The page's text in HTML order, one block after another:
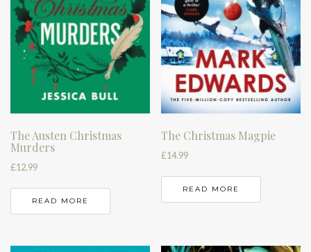
The Austen Christmas
Murders
£12.99
READ MORE
The Christmas Magpie
£14.99
READ MORE